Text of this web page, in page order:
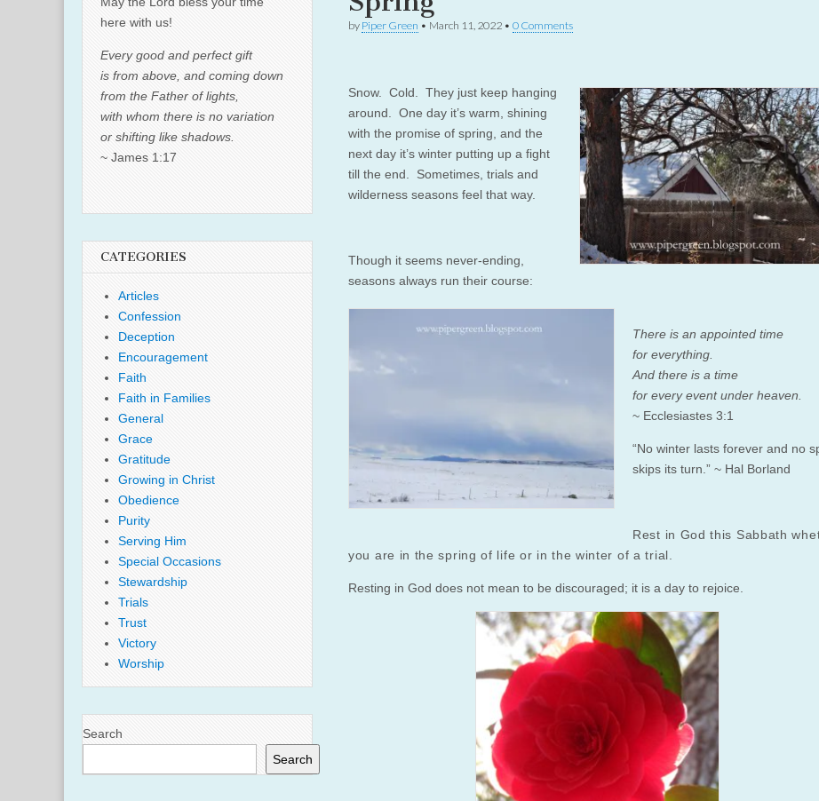
by Piper Green • March 11, 2022 • 0 Comments
Snow. Cold. They just keep hanging
around. One day it’s warm, shining
with the promise of spring, and the
next day it’s winter putting up a fight
till the end. Sometimes, trials and
wilderness seasons feel that way.
Though it seems never-ending,
seasons always run their course:
There is an appointed time
for everything.
And there is a time
for every event under heaven.
~ Ecclesiastes 3:1
“No winter lasts forever and no
skips its turn.” ~ Hal Borland
Rest in God this Sabbath
you are in the spring of life or in the winter of a trial.
Resting in God does not mean to be discouraged; it is a day to rejoice.
here with us!
Every good and perfect gift
is from above, and coming down
from the Father of lights,
with whom there is no variation
or shifting like shadows.
~ James 1:17
CATEGORIES
Articles
Confession
Deception
Encouragement
Faith
Faith in Families
General
Grace
Gratitude
Growing in Christ
Obedience
Purity
Serving Him
Special Occasions
Stewardship
Trials
Trust
Victory
Worship
Search
Search